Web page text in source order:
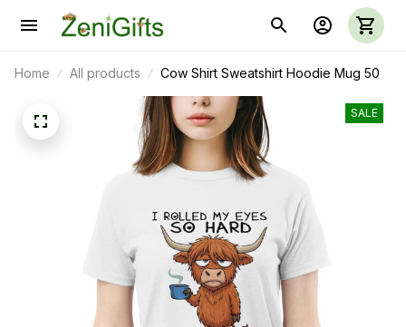
Home All products Cow Shirt Sweatshirt Hoodie Mug 50
SALE